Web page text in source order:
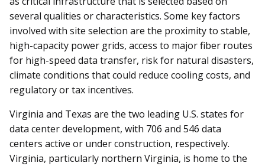
several qualities or characteristics. Some key factors
involved with site selection are the proximity to stable,
high-capacity power grids, access to major fiber routes
for high-speed data transfer, risk for natural disasters,
climate conditions that could reduce cooling costs, and
regulatory or tax incentives.
Virginia and Texas are the two leading U.S. states for
data center development, with 706 and 546 data
centers active or under construction, respectively.
Virginia, particularly northern Virginia, is home to the